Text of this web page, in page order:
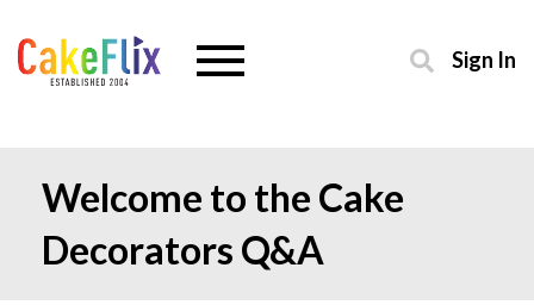
Sign In
Welcome to the Cake
Decorators Q&A